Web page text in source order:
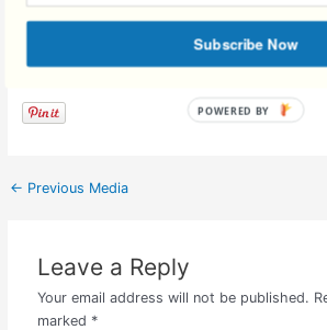
Facebook Comments
← Previous Media
Leave a Reply
Your email address will not be published.
marked *
Subscribe Now
POWERED BY